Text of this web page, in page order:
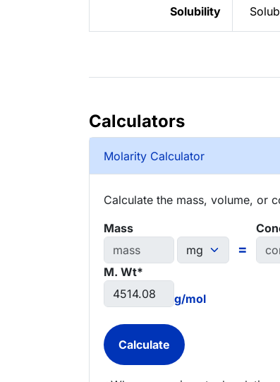
Solubility
Calculators
Molarity Calculator
Calculate the mass, volume, or
Mass
=
M. Wt*
g/mol